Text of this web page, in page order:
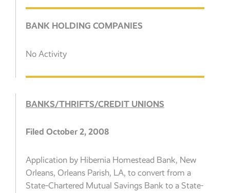
BANK HOLDING COMPANIES
No Activity
BANKS/THRIFTS/CREDIT UNIONS
Filed October 2, 2008
Application by Hibernia Homestead Bank, New
Orleans, Orleans Parish, LA, to convert from a
State‑Chartered Mutual Savings Bank to a State-